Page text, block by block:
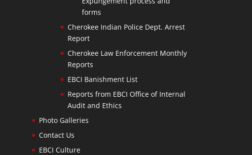
forms
Cherokee Indian Police Dept. Arrest
Report
Cherokee Law Enforcement Monthly
Reports
EBCI Banishment List
Reports from EBCI Office of Internal
Audit and Ethics
Photo Galleries
Contact Us
EBCI Culture